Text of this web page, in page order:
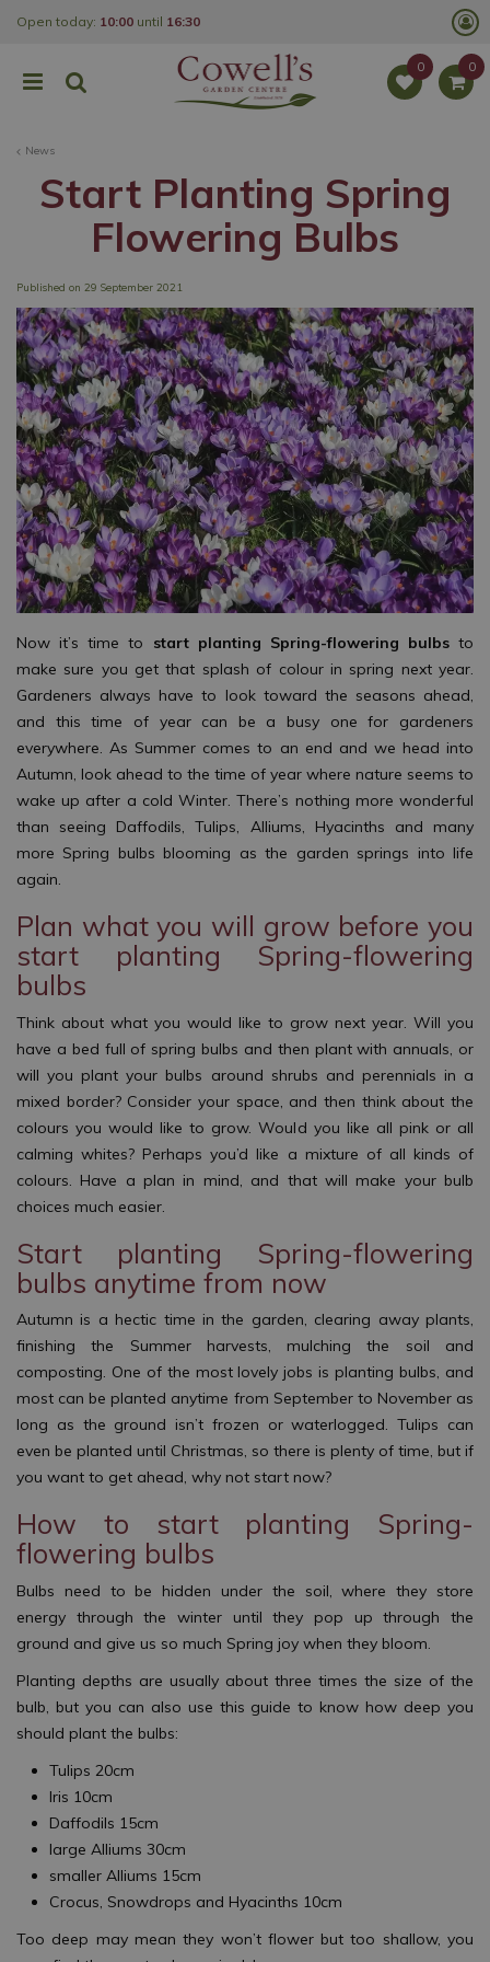
News
Open today: 10:00 until 16:30
Start Planting Spring
Flowering Bulbs
Published on 29 September 2021
Now it’s time to start planting Spring-flowering bulbsto
make sure you get that splash of colour in spring next year.
Gardeners always have to look toward the seasons ahead,
and this time of year can be a busy one for gardeners
everywhere. As Summer comes to an end and we head into
Autumn, look ahead to the time of year where nature seems to
wake up after a cold Winter. There’s nothing more wonderful
than seeing Daffodils, Tulips, Alliums, Hyacinths and many
more Spring bulbs blooming as the garden springs into life
again.
Plan what you will grow before you
start planting Spring-flowering
bulbs
Think about what you would like to grow next year. Will you
have a bed full of spring bulbs and then plant with annuals, or
will you plant your bulbs around shrubs and perennials in a
mixed border? Consider your space, and then think about the
colours you would like to grow. Would you like all pink or all
calming whites? Perhaps you’d like a mixture of all kinds of
colours. Have a plan in mind, and that will make your bulb
choices much easier.
Start planting Spring-flowering
bulbs anytime from now
Autumn is a hectic time in the garden, clearing away plants,
finishing the Summer harvests, mulching the soil and
composting. One of the most lovely jobs is planting bulbs, and
most can be planted anytime from September to November as
long as the ground isn’t frozen or waterlogged. Tulips can
even be planted until Christmas, so there is plenty of time, but if
you want to get ahead, why not start now?
How to start planting Spring-
flowering bulbs
Bulbs need to be hidden under the soil, where they store
energy through the winter until they pop up through the
ground and give us so much Spring joy when they bloom.
Planting depths are usually about three times the size of the
bulb, but you can also use this guide to know how deep you
should plant the bulbs:
Tulips 20cm
Iris 10cm
Daffodils 15cm
large Alliums 30cm
smaller Alliums 15cm
Crocus, Snowdrops and Hyacinths 10cm
Too deep may mean they won’t flower but too shallow, you